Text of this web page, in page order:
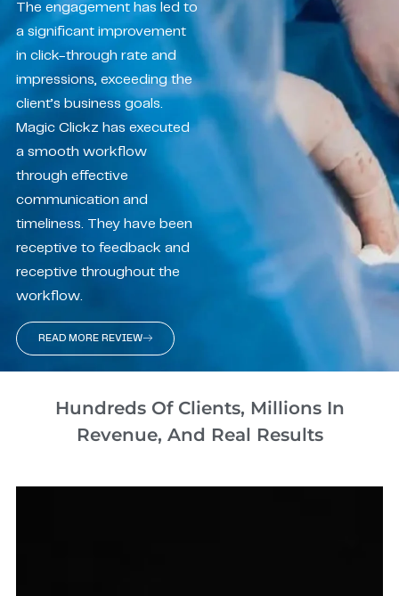
The engagement has led to
a significant improvement
in click-through rate and
impressions, exceeding the
client’s business goals.
Magic Clickz has executed
a smooth workflow
through effective
communication and
timeliness. They have been
receptive to feedback and
receptive throughout the
workflow.
READ MORE REVIEW
Hundreds Of Clients, Millions In
Revenue, And Real Results​